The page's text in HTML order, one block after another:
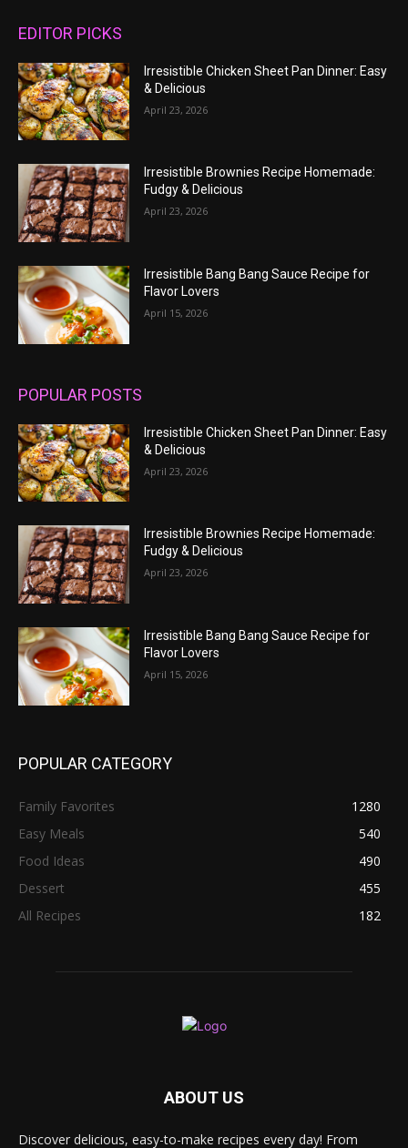
EDITOR PICKS
Irresistible Chicken Sheet Pan Dinner: Easy
& Delicious
April 23, 2026
Irresistible Brownies Recipe Homemade:
Fudgy & Delicious
April 23, 2026
Irresistible Bang Bang Sauce Recipe for
Flavor Lovers
April 15, 2026
POPULAR POSTS
Irresistible Chicken Sheet Pan Dinner: Easy
& Delicious
April 23, 2026
Irresistible Brownies Recipe Homemade:
Fudgy & Delicious
April 23, 2026
Irresistible Bang Bang Sauce Recipe for
Flavor Lovers
April 15, 2026
POPULAR CATEGORY
Family Favorites
1280
Easy Meals
540
Food Ideas
490
Dessert
455
All Recipes
182
ABOUT US
Discover delicious, easy-to-make recipes every day! From